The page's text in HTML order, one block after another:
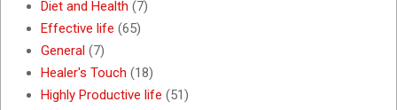
Diet and Health (7)
Effective life (65)
General (7)
Healer's Touch (18)
Highly Productive life (51)